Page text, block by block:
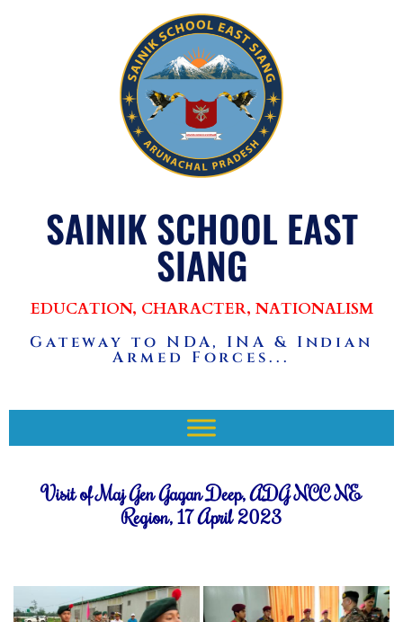
SAINIK SCHOOL EAST
SIANG
EDUCATION, CHARACTER, NATIONALISM
Gateway to NDA, INA & Indian
Armed Forces...
Visit of Maj Gen Gagan Deep, ADG NCC NE
Region, 17 April 2023